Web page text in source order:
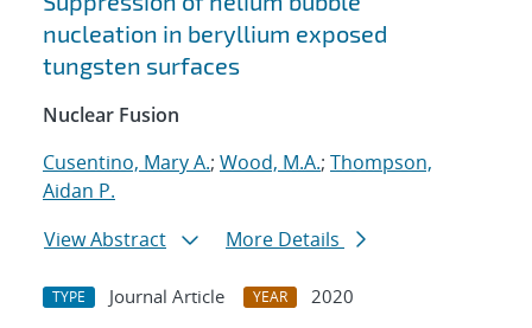
nucleation in beryllium exposed
tungsten surfaces
Nuclear Fusion
Cusentino, Mary A.; Wood, M.A.; Thompson,
Aidan P.
View Abstract
More Details
TYPE Journal Article YEAR
2020